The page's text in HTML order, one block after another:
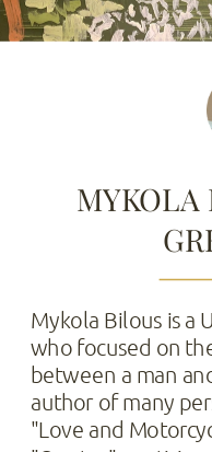
MYKOLA
Mykola Bilous is a
who focused on
between a man
author of many
"Love and